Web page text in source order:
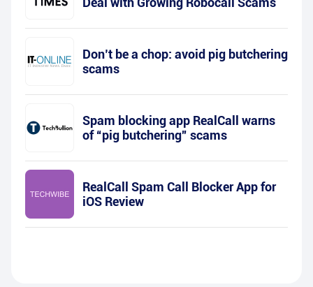
Don’t be a chop: avoid pig butchering
scams
Spam blocking app RealCall warns
of “pig butchering” scams
RealCall Spam Call Blocker App for
iOS Review